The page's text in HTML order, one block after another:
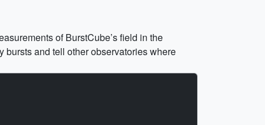
of BurstCube’s field in the
and tell other observatories where